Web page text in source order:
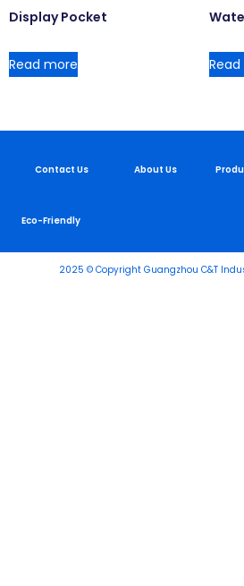
Display Pocket
Read more
Contact Us About Us
Eco-Friendly
2025 © Copyright Guangzhou C&T